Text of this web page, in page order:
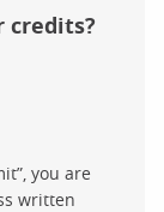
credits?
you are
written